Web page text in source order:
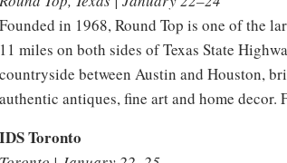
Founded in 1968, Round Top is one of the
11 miles on both sides of Texas State
countryside between Austin and Houston,
authentic antiques, fine art and home
IDS Toronto